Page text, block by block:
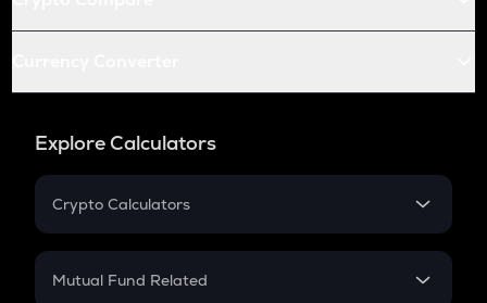
Explore Calculators
Crypto Calculators
Crypto SIP Calculator
Mutual Fund Related